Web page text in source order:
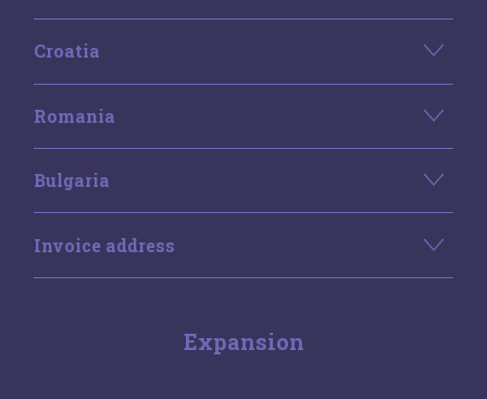
Croatia
Romania
Bulgaria
Invoice address
Expansion